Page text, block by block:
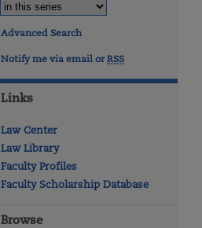
Advanced Search
Notify me via email orRSS
Links
Law Center
Law Library
Faculty Profiles
Faculty Scholarship Database
Browse